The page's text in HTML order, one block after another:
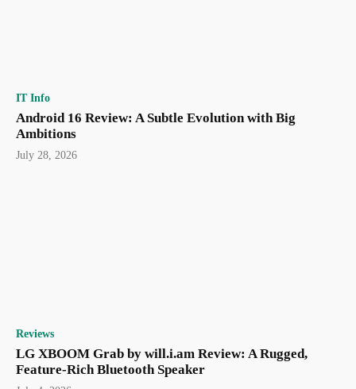
IT Info
Android 16 Review: A Subtle Evolution with Big
Ambitions
July 28, 2026
Reviews
LG XBOOM Grab by will.i.am Review: A Rugged,
Feature-Rich Bluetooth Speaker